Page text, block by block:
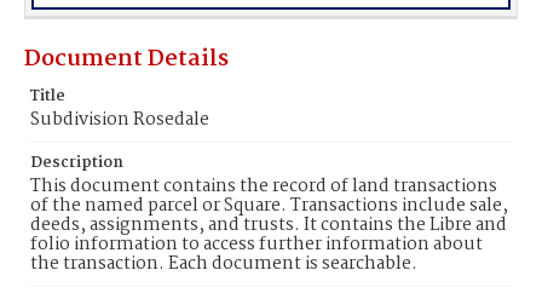
Document Details
Title
Subdivision Rosedale
Description
This document contains the record of land transactions
of the named parcel or Square. Transactions include sale,
deeds, assignments, and trusts. It contains the Libre and
folio information to access further information about
the transaction. Each document is searchable.